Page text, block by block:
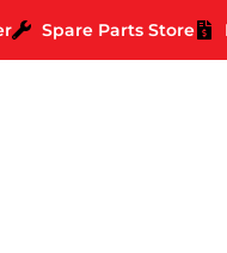
Spare Parts Store